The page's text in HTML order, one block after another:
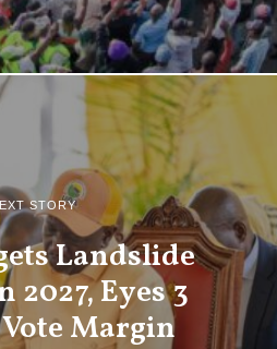
STORY
Landslide
Eyes 3
Margin